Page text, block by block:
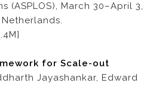
(ASPLOS), March 30–April 3,
for Scale-out
Jayashankar, Edward